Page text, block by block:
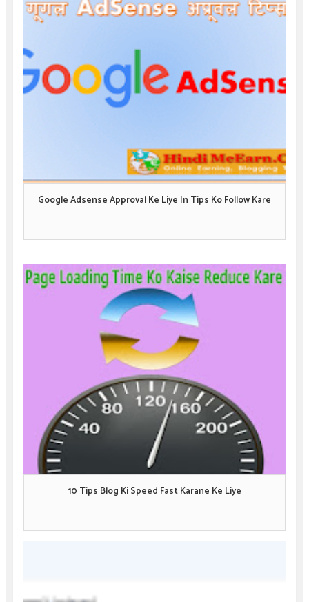
Google Adsense Approval Ke Liye In Tips Ko Follow Kare
10 Tips Blog Ki Speed Fast Karane Ke Liye